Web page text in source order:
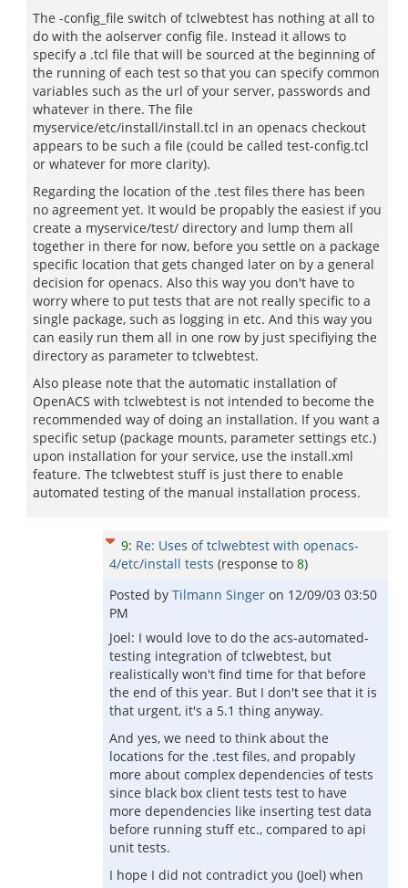
The -config_file switch of tclwebtest has nothing at all to
do with the aolserver config file. Instead it allows to
specify a .tcl file that will be sourced at the beginning of
the running of each test so that you can specify common
variables such as the url of your server, passwords and
whatever in there. The file
myservice/etc/install/install.tcl in an openacs checkout
appears to be such a file (could be called test-config.tcl
or whatever for more clarity).
Regarding the location of the .test files there has been
no agreement yet. It would be propably the easiest if you
create a myservice/test/ directory and lump them all
together in there for now, before you settle on a package
specific location that gets changed later on by a general
decision for openacs. Also this way you don't have to
worry where to put tests that are not really specific to a
single package, such as logging in etc. And this way you
can easily run them all in one row by just specifiying the
directory as parameter to tclwebtest.
Also please note that the automatic installation of
OpenACS with tclwebtest is not intended to become the
recommended way of doing an installation. If you want a
specific setup (package mounts, parameter settings etc.)
upon installation for your service, use the install.xml
feature. The tclwebtest stuff is just there to enable
automated testing of the manual installation process.
9: Re: Uses of tclwebtest with openacs-
4/etc/install tests (response to 8)
Posted by Tilmann Singer on 12/09/03 03:50
PM
Joel: I would love to do the acs-automated-
testing integration of tclwebtest, but
realistically won't find time for that before
the end of this year. But I don't see that it is
that urgent, it's a 5.1 thing anyway.
And yes, we need to think about the
locations for the .test files, and propably
more about complex dependencies of tests
since black box client tests test to have
more dependencies like inserting test data
before running stuff etc., compared to api
unit tests.
I hope I did not contradict you (Joel) when